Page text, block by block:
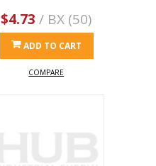
$4.73 / BX (50)
ADD TO CART
COMPARE